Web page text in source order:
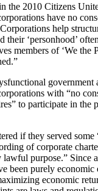
the 2010 Citizens
have no
help
‘personhood’
members of ‘We the
government
with “no
to participate in the
if they served some
of corporate
purpose.” Since
been purely economic
economic